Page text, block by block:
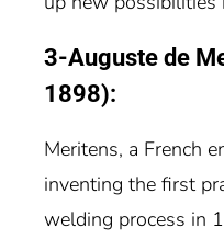
3-Auguste de
1898):
Meritens, a French
inventing the first
welding process in